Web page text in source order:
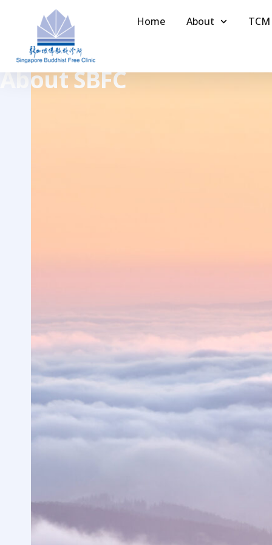
Home About TCM
About SBFC